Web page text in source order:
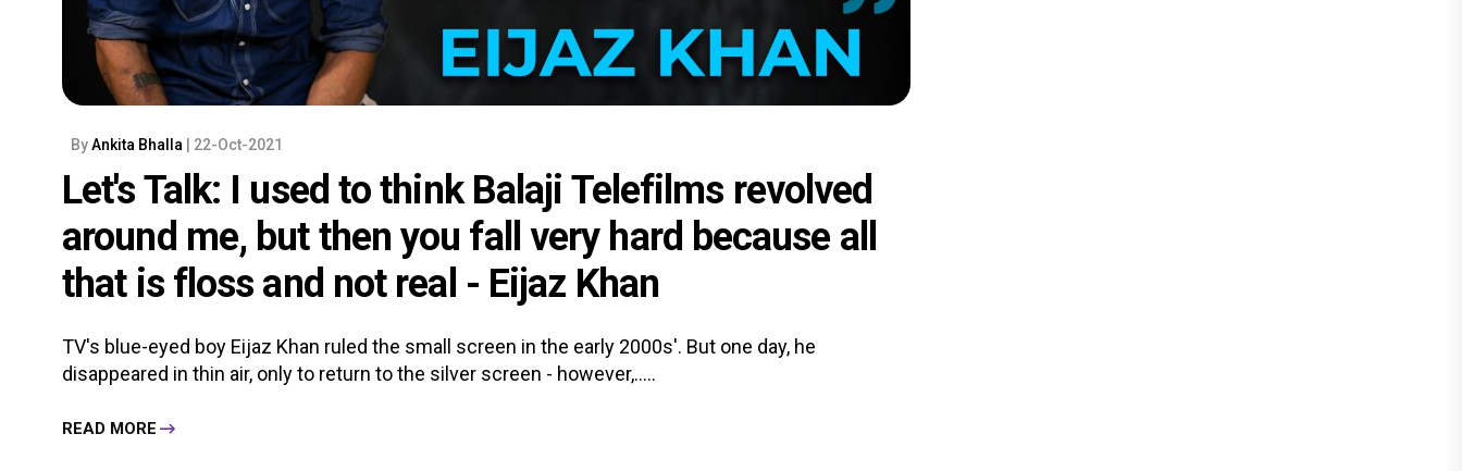
ByAnkita Bhalla | 22-Oct-2021
Let's Talk: I used to think Balaji Telefilms revolved
around me, but then you fall very hard because all
that is floss and not real - Eijaz Khan
TV's blue-eyed boy Eijaz Khan ruled the small screen in the early 2000s'. But one day, he
disappeared in thin air, only to return to the silver screen - however,.....
READ MORE